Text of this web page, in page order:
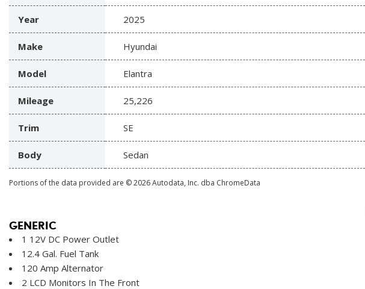
Year 2025
Make Hyundai
Model Elantra
Mileage 25,226
Trim SE
Body Sedan
Portions of the data provided are © 2026 Autodata, Inc. dba ChromeData
GENERIC
1 12V DC Power Outlet
12.4 Gal. Fuel Tank
120 Amp Alternator
2 LCD Monitors In The Front